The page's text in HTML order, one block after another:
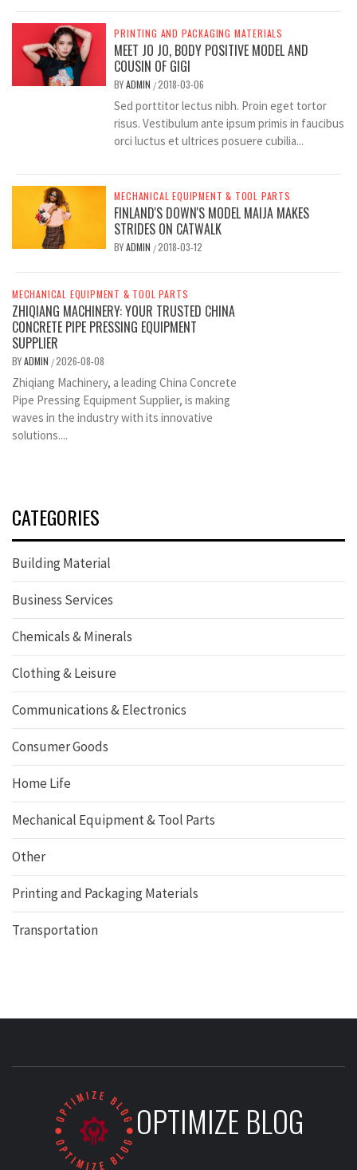
PRINTING AND PACKAGING MATERIALS
MEET JO JO, BODY POSITIVE MODEL AND
COUSIN OF GIGI
BYADMIN /2018-03-06
Sed porttitor lectus nibh. Proin eget tortor
risus. Vestibulum ante ipsum primis in faucibus
orci luctus et ultrices posuere cubilia...
MECHANICAL EQUIPMENT & TOOL PARTS
FINLAND'S DOWN'S MODEL MAIJA MAKES
STRIDES ON CATWALK
BYADMIN /2018-03-12
MECHANICAL EQUIPMENT & TOOL PARTS
ZHIQIANG MACHINERY: YOUR TRUSTED CHINA
CONCRETE PIPE PRESSING EQUIPMENT
SUPPLIER
BYADMIN /2026-08-08
Zhiqiang Machinery, a leading China Concrete
Pipe Pressing Equipment Supplier, is making
waves in the industry with its innovative
solutions....
CATEGORIES
Building Material
Business Services
Chemicals & Minerals
Clothing & Leisure
Communications & Electronics
Consumer Goods
Home Life
Mechanical Equipment & Tool Parts
Other
Printing and Packaging Materials
Transportation
OPTIMIZE BLOG